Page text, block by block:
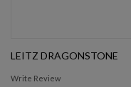
LEITZ DRAGONSTONE
Write Review